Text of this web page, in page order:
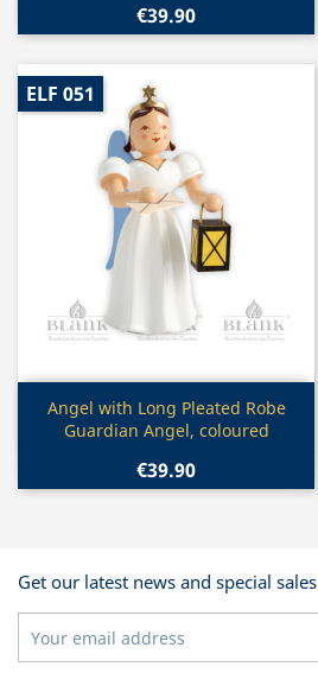
€39.90
Quick view
Angel with Long Pleated Robe
Guardian Angel, coloured
€39.90
ELF 051
Get our latest news and special sales